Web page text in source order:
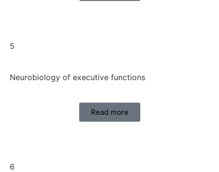
5
Neurobiology of executive functions
Read more
6